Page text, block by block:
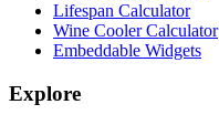
Lifespan Calculator
Wine Cooler Calculator
Embeddable Widgets
Explore